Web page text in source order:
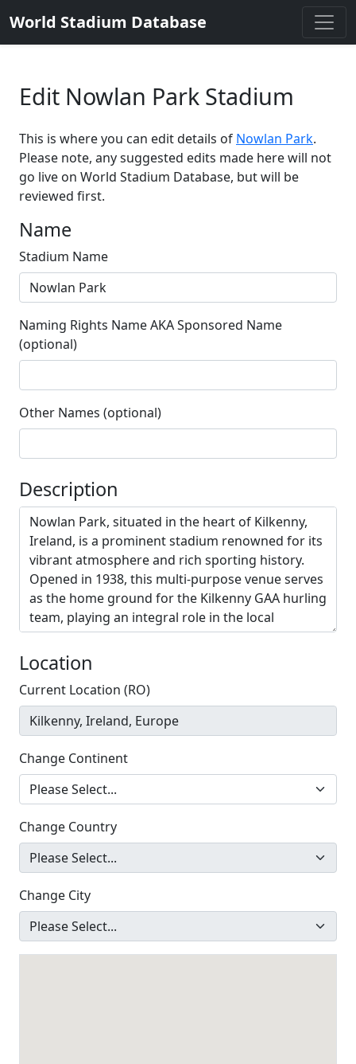
World Stadium Database
Edit Nowlan Park Stadium
This is where you can edit details of Nowlan Park.
Please note, any suggested edits made here will not
go live on World Stadium Database, but will be
reviewed first.
Name
Stadium Name
Naming Rights Name AKA Sponsored Name
(optional)
Other Names (optional)
Description
Location
Current Location (RO)
Change Continent
Change Country
Change City